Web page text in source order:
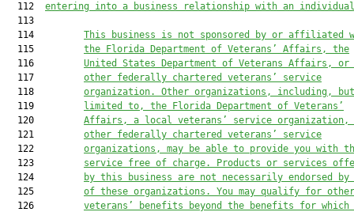
  112
entering into a business relationship with an
  113
  114
This business is not sponsored by or affiliated
  115
the Florida Department of Veterans’ Affairs, the
  116
United States Department of Veterans Affairs, or
  117
other federally chartered veterans’ service
  118
organization. Other organizations, including,
  119
limited to, the Florida Department of Veterans’
  120
Affairs, a local veterans’ service organization,
  121
other federally chartered veterans’ service
  122
organizations, may be able to provide you with
  123
service free of charge. Products or services
  124
by this business are not necessarily endorsed by
  125
of these organizations. You may qualify for other
  126
veterans’ benefits beyond the benefits for which